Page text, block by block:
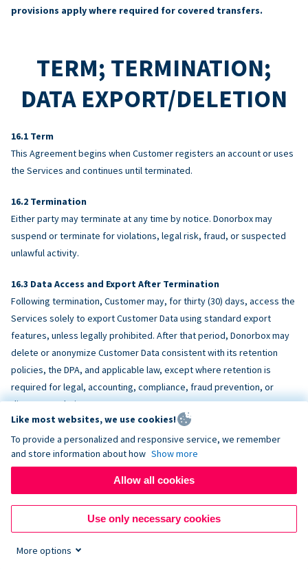
provisions apply where required for covered transfers.
TERM; TERMINATION;
DATA EXPORT/DELETION
Term
This Agreement begins when Customer registers an account or uses
the Services and continues until terminated.
Termination
Either party may terminate at any time by notice. Donorbox may
suspend or terminate for violations, legal risk, fraud, or suspected
unlawful activity.
Data Access and Export After Termination
Following termination, Customer may, for thirty (30) days, access the
Services solely to export Customer Data using standard export
features, unless legally prohibited. After that period, Donorbox may
delete or anonymize Customer Data consistent with its retention
policies, the DPA, and applicable law, except where retention is
required for legal, accounting, compliance, fraud prevention, or
dispute resolution purposes.
ACCESSIBILITY
and to align, where feasible, withWCAG 2.1 AA. Customer is
responsible for accessibility of Customer-provided content,
fundraising pages, and third-party embeds.
Like most websites, we use cookies!
To provide a personalized and responsive service, we remember
and store information about how Show more
Allow all cookies
Use only necessary cookies
More options